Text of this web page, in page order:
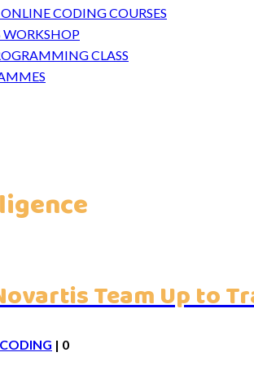
CODING COURSES
CLASS
Team Up to
| 0